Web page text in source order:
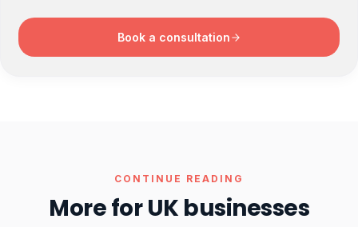
Book a consultation
CONTINUE READING
More for UK businesses